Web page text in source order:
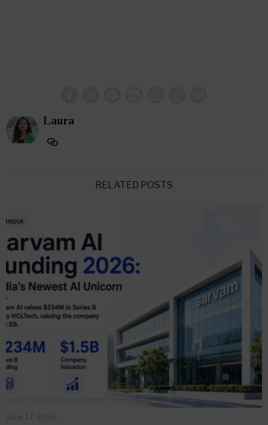
Laura
RELATED POSTS
June 17, 2026